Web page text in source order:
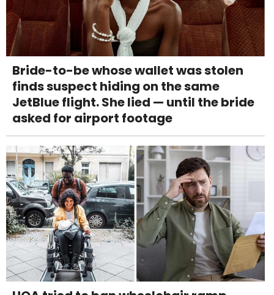
Bride-to-be whose wallet was stolen
finds suspect hiding on the same
JetBlue flight. She lied — until the bride
asked for airport footage